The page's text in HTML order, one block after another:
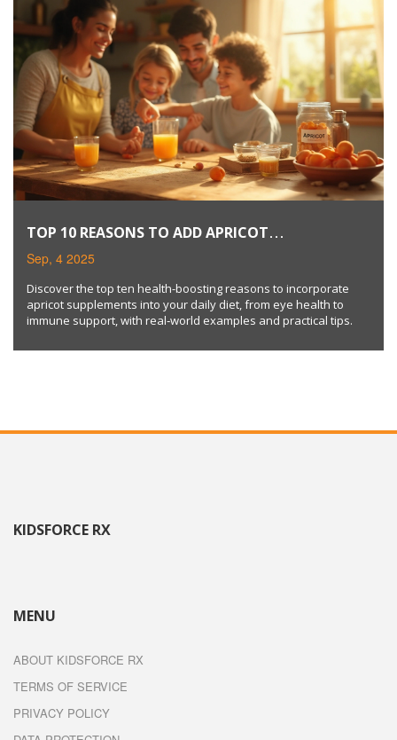
TOP 10 REASONS TO ADD APRICOT
SUPPLEMENTS TO YOUR DIET
Sep, 4 2025
Discover the top ten health-boosting reasons to incorporate
apricot supplements into your daily diet, from eye health to
immune support, with real‑world examples and practical tips.
KIDSFORCE RX
MENU
ABOUT KIDSFORCE RX
TERMS OF SERVICE
PRIVACY POLICY